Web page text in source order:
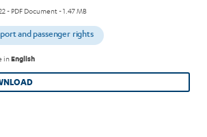
- PDF Document - 1.47 MB
and passenger rights
inEnglish